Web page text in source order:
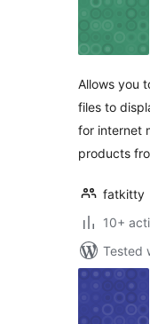
Allows you
files to
for internet
products
fatkitty
10+
Tested